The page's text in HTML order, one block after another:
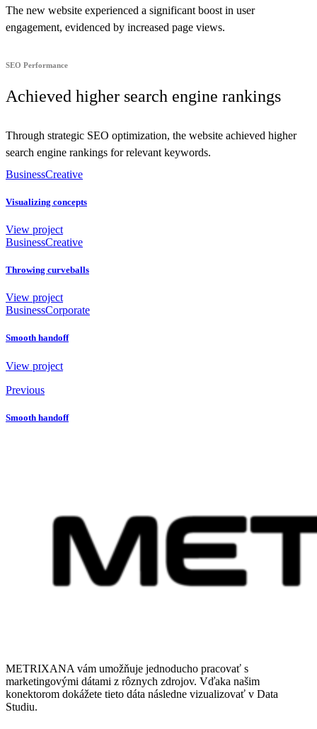
The new website experienced a significant boost in user
engagement, evidenced by increased page views.
SEO Performance
Achieved higher search engine rankings
Through strategic SEO optimization, the website achieved higher
search engine rankings for relevant keywords.
BusinessCreative
Visualizing concepts
View project
BusinessCreative
Throwing curveballs
View project
BusinessCorporate
Smooth handoff
View project
Previous
Smooth handoff
METRIXANA vám umožňuje jednoducho pracovať s
marketingovými dátami z rôznych zdrojov. Vďaka našim
konektorom dokážete tieto dáta následne vizualizovať v Data
Studiu.